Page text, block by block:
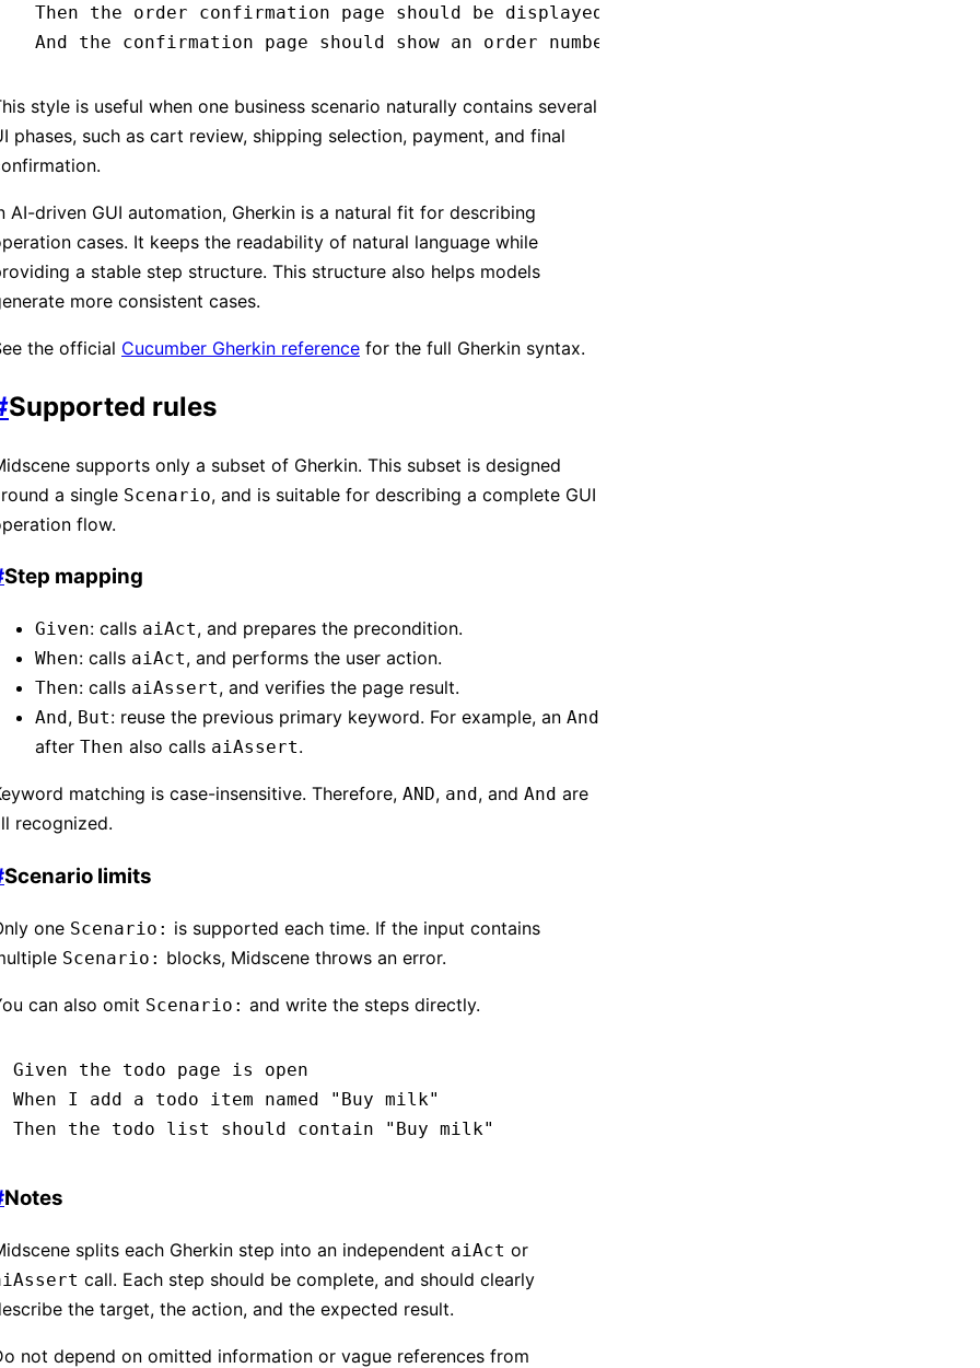
  Then
the order confirmation page should be displayed
  And
the confirmation page should show an order number
style is useful when one business scenario naturally contains several
phases, such as cart review, shipping selection, payment, and final
AI-driven GUI automation, Gherkin is a natural fit for describing
cases. It keeps the readability of natural language while
a stable step structure. This structure also helps models
more consistent cases.
the official Cucumber Gherkin reference for the full Gherkin syntax.
Supported rules
supports only a subset of Gherkin. This subset is designed
a single Scenario, and is suitable for describing a complete GUI
flow.
Step mapping
Given: calls aiAct, and prepares the precondition.
When: calls aiAct, and performs the user action.
Then: calls aiAssert, and verifies the page result.
And, But: reuse the previous primary keyword. For example, an And
after Then also calls aiAssert.
matching is case-insensitive. Therefore, AND, and, and And are
recognized.
Scenario limits
one Scenario: is supported each time. If the input contains
Scenario: blocks, Midscene throws an error.
can also omit Scenario: and write the steps directly.
Given the todo page is open
When I add a todo item named
"Buy milk"
Then the todo list should contain "Buy milk"
Notes
splits each Gherkin step into an independent aiAct or
call. Each step should be complete, and should clearly
the target, the action, and the expected result.
not depend on omitted information or vague references from